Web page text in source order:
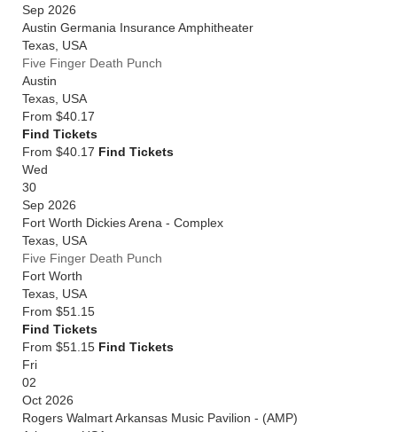
Sep 2026
Austin Germania Insurance Amphitheater
Texas USA
Five Finger Death Punch
Austin
Texas USA
From $40.17
Find Tickets
From $40.17 Find Tickets
Wed
30
Sep 2026
Fort Worth Dickies Arena - Complex
Texas USA
Five Finger Death Punch
Fort Worth
Texas USA
From $51.15
Find Tickets
From $51.15 Find Tickets
Fri
02
Oct 2026
Rogers Walmart Arkansas Music Pavilion - (AMP)